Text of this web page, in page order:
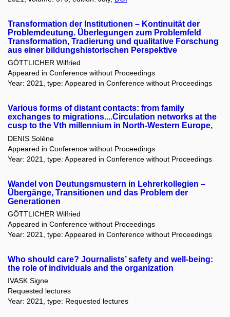
Transformation der Institutionen – Kontinuität der
Problemdeutung. Überlegungen zum Problemfeld
Transformation, Tradierung und qualitative Forschung
aus einer bildungshistorischen Perspektive
GÖTTLICHER Wilfried
Appeared in Conference without Proceedings
Year: 2021, type: Appeared in Conference without Proceedings
Various forms of distant contacts: from family
exchanges to migrations....Circulation networks at the
cusp to the Vth millennium in North-Western Europe,
DENIS Soléne
Appeared in Conference without Proceedings
Year: 2021, type: Appeared in Conference without Proceedings
Wandel von Deutungsmustern in Lehrerkollegien –
Übergänge, Transitionen und das Problem der
Generationen
GÖTTLICHER Wilfried
Appeared in Conference without Proceedings
Year: 2021, type: Appeared in Conference without Proceedings
Who should care? Journalists’ safety and well-being:
the role of individuals and the organization
IVASK Signe
Requested lectures
Year: 2021, type: Requested lectures